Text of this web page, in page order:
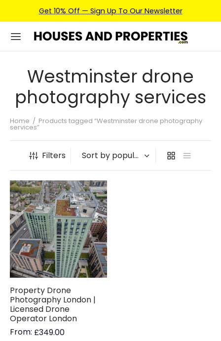
Get 10% Off — Sign Up To Our Newsletter
Westminster drone
photography services
Home / Products tagged “Westminster drone photography
services”
Filters
Property Drone
Photography London |
Licensed Drone
Operator London
From: £349.00